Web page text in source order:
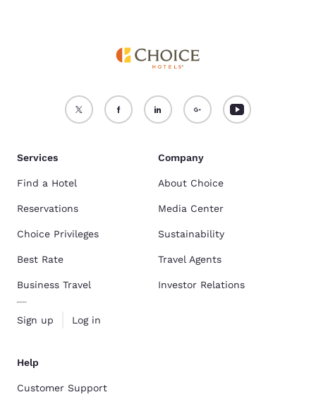
Services
Find a Hotel
Reservations
Choice Privileges
Best Rate
Business Travel
Sign up Log in
Company
About Choice
Media Center
Sustainability
Travel Agents
Investor Relations
Help
Customer Support